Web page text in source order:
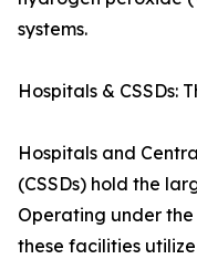
systems.
Hospitals & CSSDs:
Hospitals and
(CSSDs) hold the
Operating under
these facilities